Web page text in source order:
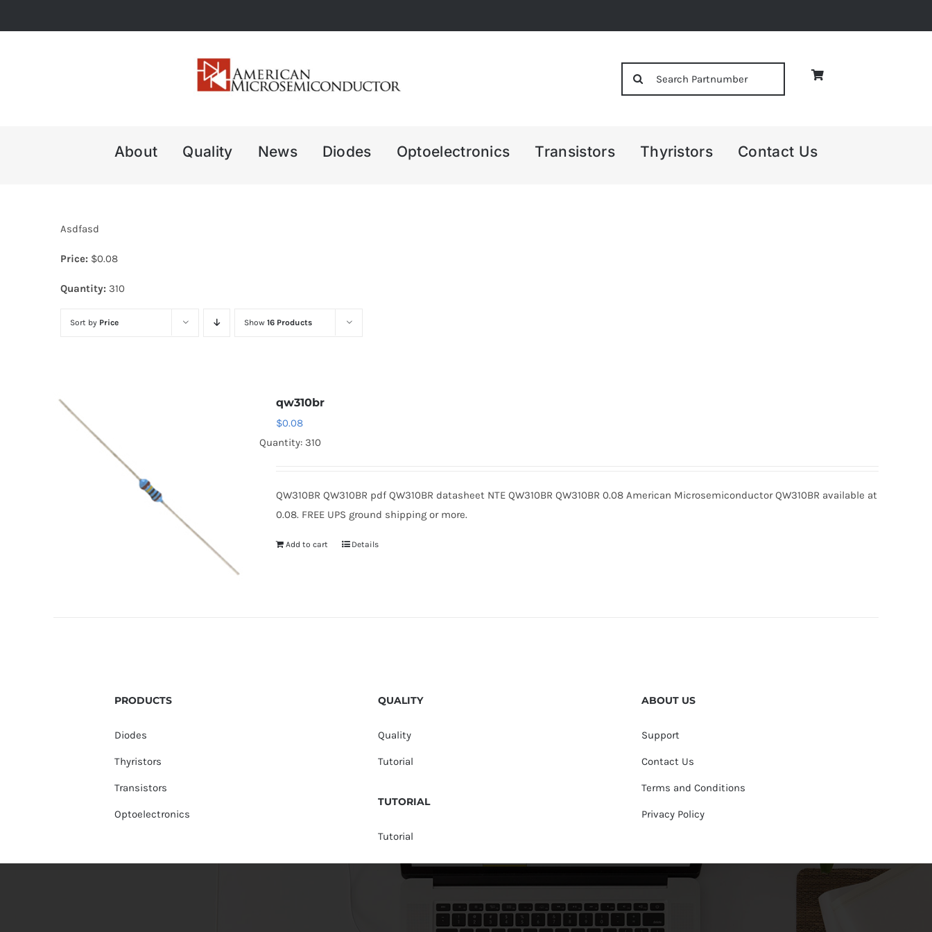
to
About Quality News Diodes Optoelectronics Transistors Thyristors Contact Us
Asdfasd
Price: $0.08
Quantity: 310
Sort by Price Show 16 Products
qw310br
$0.08
Quantity: 310
QW310BR QW310BR pdf QW310BR datasheet NTE QW310BR QW310BR 0.08 American Microsemiconductor QW310BR available at
0.08. FREE UPS ground shipping or more.
Add to cart Details
PRODUCTS
Diodes
Thyristors
Transistors
Optoelectronics
QUALITY
Quality
Tutorial
TUTORIAL
Tutorial
ABOUT US
Support
Contact Us
Terms and Conditions
Privacy Policy